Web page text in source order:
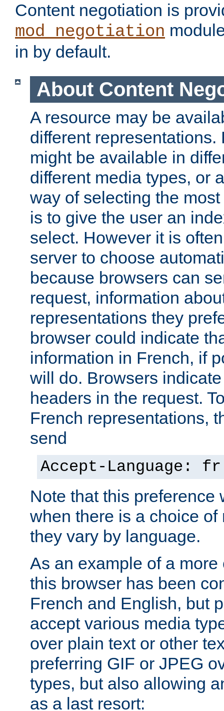
Content negotiation is
mod_negotiation
in by default.
About Content
A resource may be
different representations.
might be available in
different media types, or
way of selecting the
is to give the user an
select. However it is
server to choose
because browsers can
request, information
representations they
browser could indicate
information in French, if
will do. Browsers
headers in the request.
French representations,
send
Accept-Language: fr
Note that this preference
when there is a choice
they vary by language.
As an example of a
this browser has been
French and English, but
accept various media
over plain text or other
preferring GIF or JPEG
types, but also allowing
as a last resort: